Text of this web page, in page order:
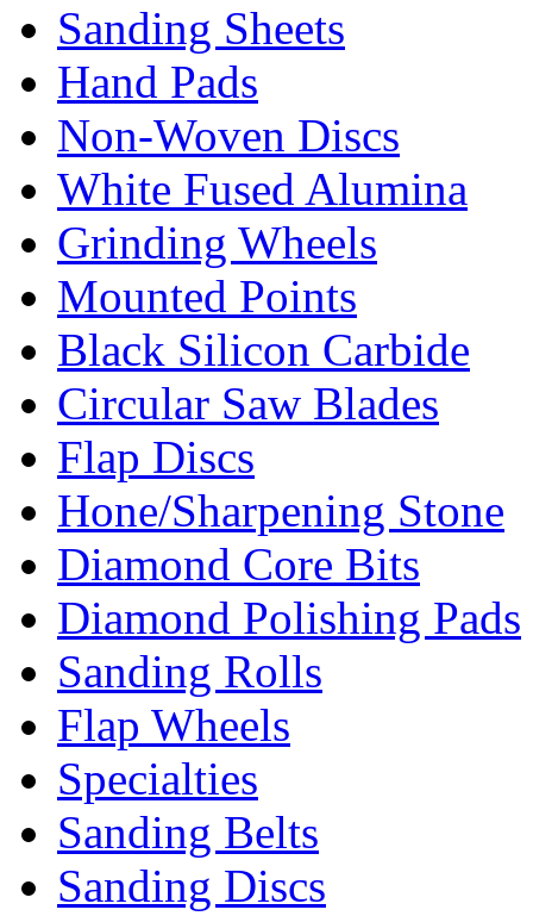
Sanding Sheets
Hand Pads
Non-Woven Discs
White Fused Alumina
Grinding Wheels
Mounted Points
Black Silicon Carbide
Circular Saw Blades
Flap Discs
Hone/Sharpening Stone
Diamond Core Bits
Diamond Polishing Pads
Sanding Rolls
Flap Wheels
Specialties
Sanding Belts
Sanding Discs